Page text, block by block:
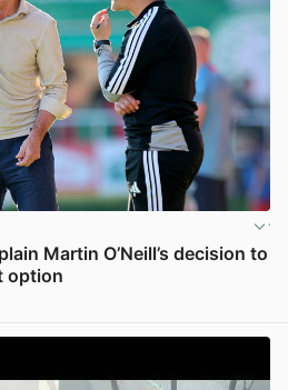
Martin O’Neill’s decision to
option